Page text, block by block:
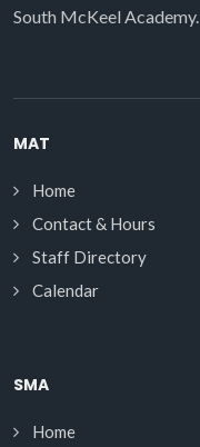
South McKeel Academy.
MAT
Home
Contact & Hours
Staff Directory
Calendar
SMA
Home